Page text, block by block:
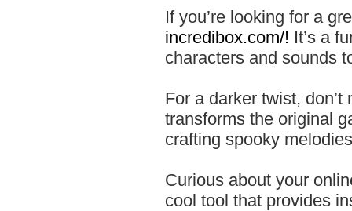
If you’re looking for a
incredibox.com/! It’s a
characters and sounds
For a darker twist,
transforms the original
crafting spooky
Curious about your
cool tool that provides